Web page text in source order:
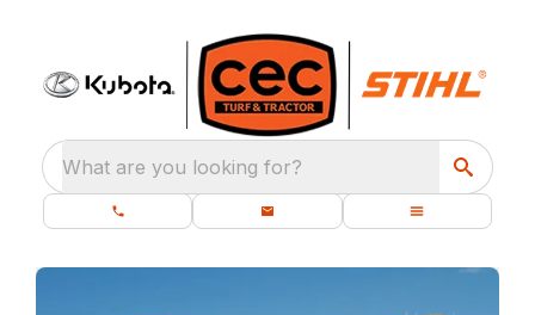
What are you looking for?